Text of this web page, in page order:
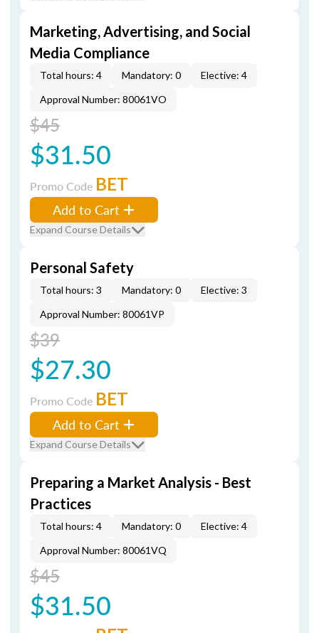
Marketing, Advertising, and Social
Media Compliance
Total hours: 4 Mandatory: 0
Elective: 4
Approval Number: 80061VO
$45
$31.50
Promo Code BET
Add to Cart
Expand Course Details
Personal Safety
Total hours: 3 Mandatory: 0
Elective: 3
Approval Number: 80061VP
$39
$27.30
Promo Code BET
Add to Cart
Expand Course Details
Preparing a Market Analysis - Best
Practices
Total hours: 4 Mandatory: 0
Elective: 4
Approval Number: 80061VQ
$45
$31.50